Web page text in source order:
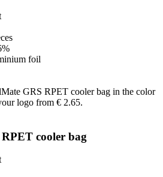
foil
cooler bag